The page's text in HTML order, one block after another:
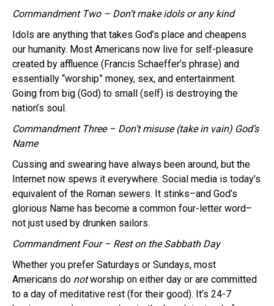
Commandment Two – Don’t make idols or any kind
Idols are anything that takes God’s place and cheapens
our humanity. Most Americans now live for self-pleasure
created by affluence (Francis Schaeffer’s phrase) and
essentially “worship” money, sex, and entertainment.
Going from big (God) to small (self) is destroying the
nation’s soul.
Commandment Three – Don’t misuse (take in vain) God’s
Name
Cussing and swearing have always been around, but the
Internet now spews it everywhere. Social media is today’s
equivalent of the Roman sewers. It stinks–and God’s
glorious Name has become a common four-letter word–
not just used by drunken sailors.
Commandment Four – Rest on the Sabbath Day
Whether you prefer Saturdays or Sundays, most
Americans do notworship on either day or are committed
to a day of meditative rest (for their good). It’s 24-7